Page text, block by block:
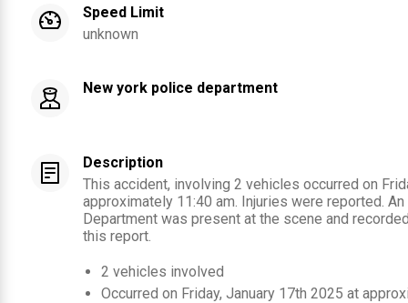
Speed Limit
unknown
New york police department
Description
This accident, involving 2 vehicles occurred on
approximately 11:40 am. Injuries were reported.
Department was present at the scene and
this report.
2 vehicles involved
Occurred on Friday, January 17th 2025 at